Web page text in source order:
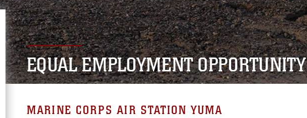
EQUAL EMPLOYMENT OPPORTUNITY
MARINE CORPS AIR STATION YUMA